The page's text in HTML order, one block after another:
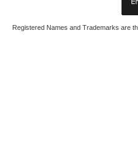
Registered Names and Trademarks are